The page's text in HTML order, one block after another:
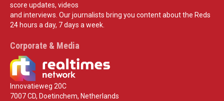
score updates, videos
and interviews. Our journalists bring you content about the Reds
24 hours a day, 7 days a week.
Corporate & Media
Innovatieweg 20C
7007 CD, Doetinchem, Netherlands